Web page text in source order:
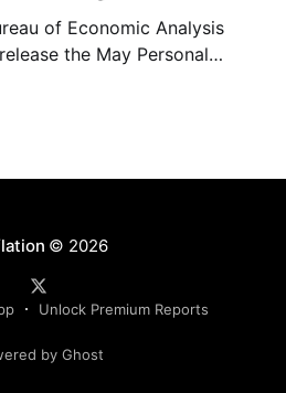
the May Personal
© 2026
Unlock Premium Reports
by Ghost